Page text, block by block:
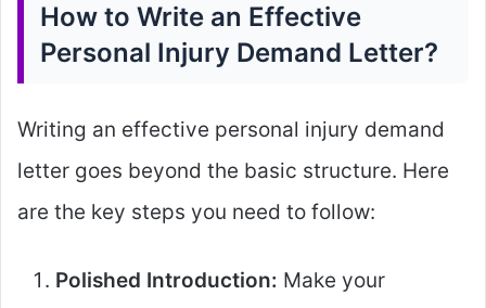
How to Write an Effective
Personal Injury Demand Letter?
Writing an effective personal injury demand
letter goes beyond the basic structure. Here
are the key steps you need to follow:
Polished Introduction: Make your